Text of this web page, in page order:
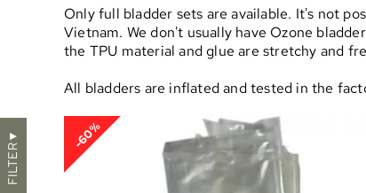
Only full bladder sets are available. It's not
Vietnam. We don't usually have Ozone
the TPU material and glue are stretchy and
All bladders are inflated and tested in the
FILTER
▼ -60%